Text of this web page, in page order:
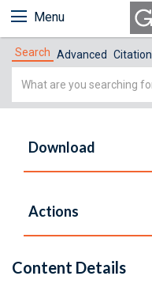
Menu
Search Advanced Citation
Simple
Download
Actions
Content Details